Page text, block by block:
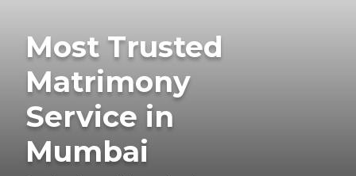
Most Trusted
Matrimony
Service in
Mumbai